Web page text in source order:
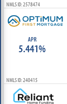
NMLS ID: 2578474
APR
5.441%
NMLS ID: 240415